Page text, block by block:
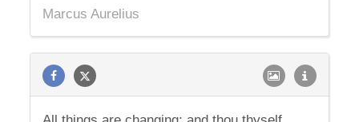
Marcus Aurelius